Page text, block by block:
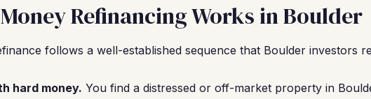
Refinancing Works in Boulder
follows a well-established sequence that Boulder investors
hard money. You find a distressed or off-market property in